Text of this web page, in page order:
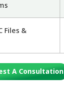
Files &
A Consultation